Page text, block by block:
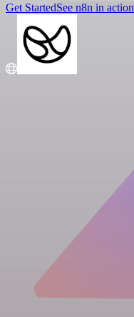
Get StartedSee n8n in action